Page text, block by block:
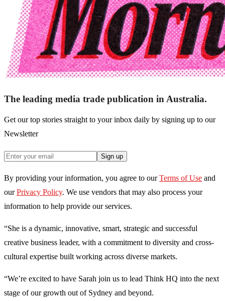
The leading media trade publication in Australia.
Get our top stories straight to your inbox daily by signing up to our
Newsletter
Sign up
By providing your information, you agree to our Terms of Use and
our Privacy Policy. We use vendors that may also process your
information to help provide our services.
“She is a dynamic, innovative, smart, strategic and successful
creative business leader, with a commitment to diversity and cross-
cultural expertise built working across diverse markets.
“We’re excited to have Sarah join us to lead Think HQ into the next
stage of our growth out of Sydney and beyond.